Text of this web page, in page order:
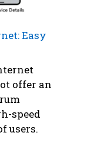
Easy
offer an
speed
users.